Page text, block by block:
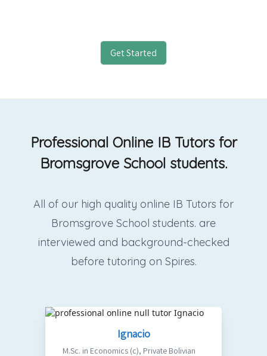
Get Started
Professional Online IB Tutors for
Bromsgrove School students.
All of our high quality online IB Tutors for
Bromsgrove School students. are
interviewed and background-checked
before tutoring on Spires.
Ignacio
M.Sc. in Economics (c), Private Bolivian